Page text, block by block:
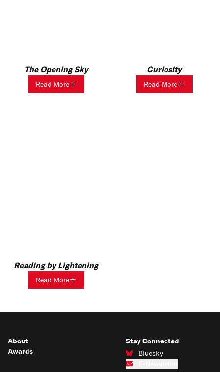
The Opening Sky
Read More
Curiosity
Read More
Reading by Lightening
Read More
About
Awards
Stay Connected
Bluesky
Connect with us on Bluesky
Subscribe to our e-newsletter